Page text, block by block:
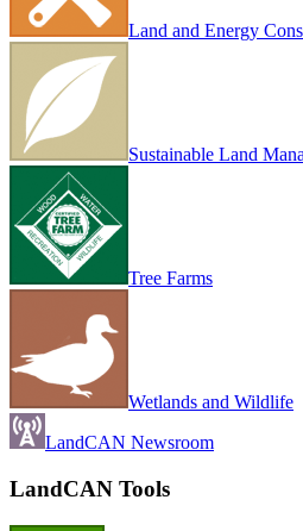
Land and Energy
Sustainable Land
Tree Farms
Wetlands and Wildlife
LandCAN Newsroom
LandCAN Tools